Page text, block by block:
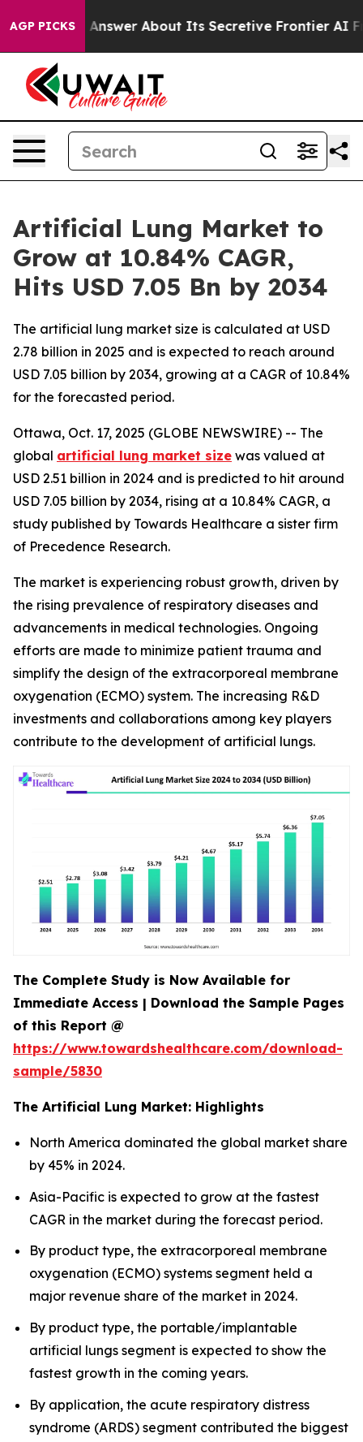
AGP PICKS
About Its Secretive Frontier AI Framework The
Artificial Lung Market to
Grow at 10.84% CAGR,
Hits USD 7.05 Bn by 2034
The artificial lung market size is calculated at USD
2.78 billion in 2025 and is expected to reach around
USD 7.05 billion by 2034, growing at a CAGR of 10.84%
for the forecasted period.
Ottawa, Oct. 17, 2025 (GLOBE NEWSWIRE) -- The
global artificial lung market size was valued at
USD 2.51 billion in 2024 and is predicted to hit around
USD 7.05 billion by 2034, rising at a 10.84% CAGR, a
study published by Towards Healthcare a sister firm
of Precedence Research.
The market is experiencing robust growth, driven by
the rising prevalence of respiratory diseases and
advancements in medical technologies. Ongoing
efforts are made to minimize patient trauma and
simplify the design of the extracorporeal membrane
oxygenation (ECMO) system. The increasing R&D
investments and collaborations among key players
contribute to the development of artificial lungs.
The Complete Study is Now Available for
Immediate Access | Download the Sample Pages
of this Report @
https://www.towardshealthcare.com/download-
sample/5830
The Artificial Lung Market: Highlights
North America dominated the global market share
by 45% in 2024.
Asia-Pacific is expected to grow at the fastest
CAGR in the market during the forecast period.
By product type, the extracorporeal membrane
oxygenation (ECMO) systems segment held a
major revenue share of the market in 2024.
By product type, the portable/implantable
artificial lungs segment is expected to show the
fastest growth in the coming years.
By application, the acute respiratory distress
syndrome (ARDS) segment contributed the biggest